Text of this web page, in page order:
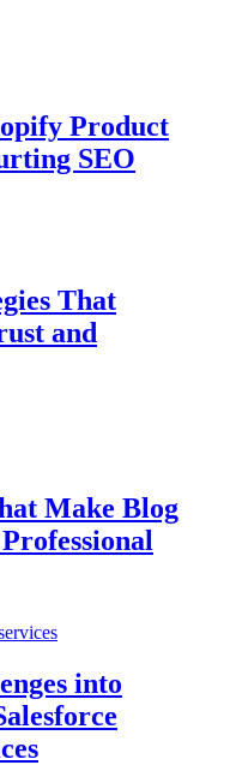
Product
SEO
That
and
Make Blog
into